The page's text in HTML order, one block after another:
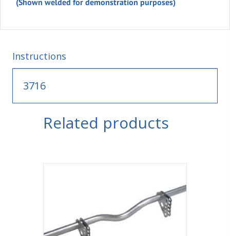
(Shown welded for demonstration purposes)
Instructions
3716
Related products